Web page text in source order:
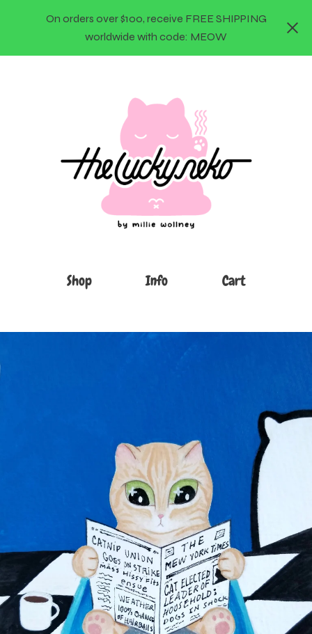
On orders over $100, receive FREE SHIPPING
worldwide with code: MEOW
Shop Info Cart